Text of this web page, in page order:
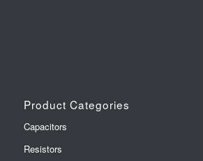
Product Categories
Capacitors
Resistors